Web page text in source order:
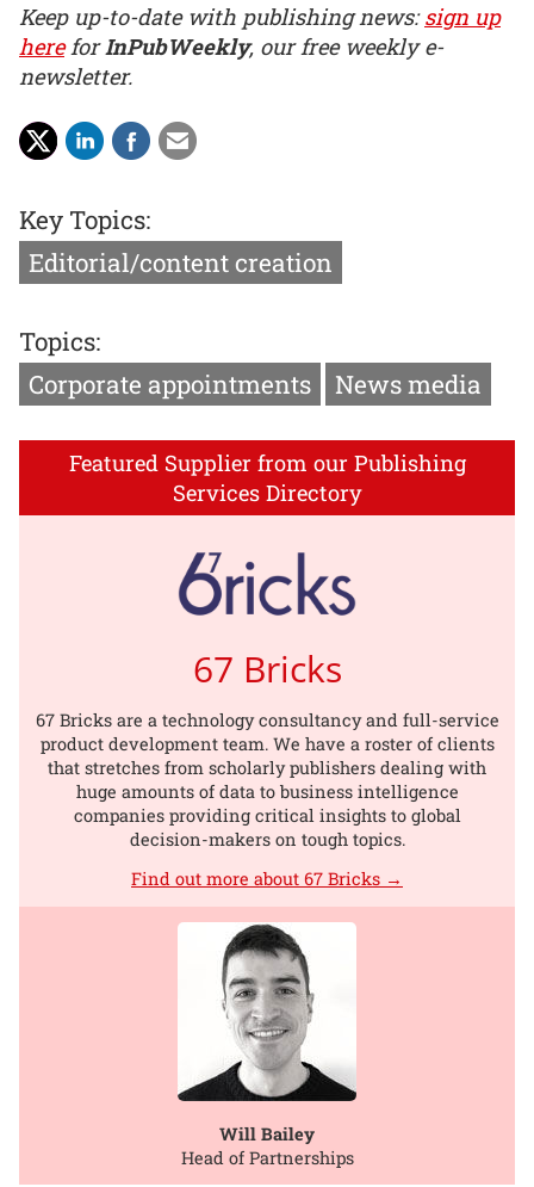
Keep up-to-date with publishing news:sign up
hereforInPubWeekly, our free weekly e-
newsletter.
Key Topics:
Editorial/content creation
Topics:
Corporate appointments
News media
Featured Supplier from our Publishing
Services Directory
67 Bricks
67 Bricks are a technology consultancy and full-service
product development team. We have a roster of clients
that stretches from scholarly publishers dealing with
huge amounts of data to business intelligence
companies providing critical insights to global
decision-makers on tough topics.
Find out more about 67 Bricks →
Will Bailey
Head of Partnerships